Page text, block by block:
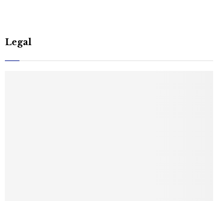
Legal